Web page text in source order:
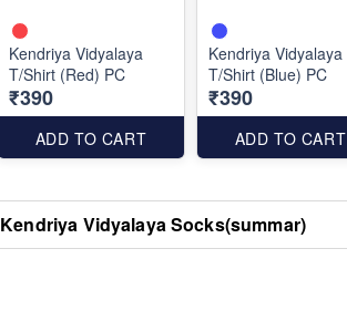
Kendriya Vidyalaya
T/Shirt (Red) PC
₹390
ADD TO CART
Kendriya Vidyalaya
T/Shirt (Blue) PC
₹390
ADD TO CART
Kendriya Vidyalaya Socks(summar)